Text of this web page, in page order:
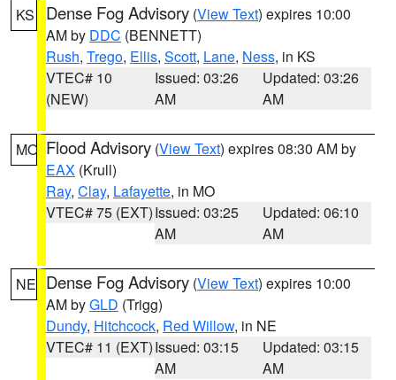
KS Dense Fog Advisory (View Text) expires 10:00
AM by DDC (BENNETT)
Rush, Trego, Ellis, Scott, Lane, Ness, in KS
VTEC# 10
(NEW)
Issued: 03:26
AM
Updated: 03:26
AM
MO Flood Advisory (View Text) expires 08:30 AM by
EAX (Krull)
Ray, Clay, Lafayette, in MO
VTEC# 75 (EXT)Issued: 03:25
AM
Updated: 06:10
AM
NE Dense Fog Advisory (View Text) expires 10:00
AM byGLD (Trigg)
Dundy, Hitchcock, Red Willow, in NE
VTEC# 11 (EXT)Issued: 03:15
AM
Updated: 03:15
AM